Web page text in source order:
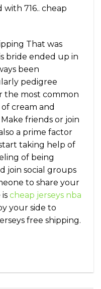
716.. cheap
That was
bride ended up in
been
pedigree
the most common
cream and
Make friends or join
a prime factor
taking help of
of being
join social groups
to share your
cheap jerseys nba
your side to
free shipping.